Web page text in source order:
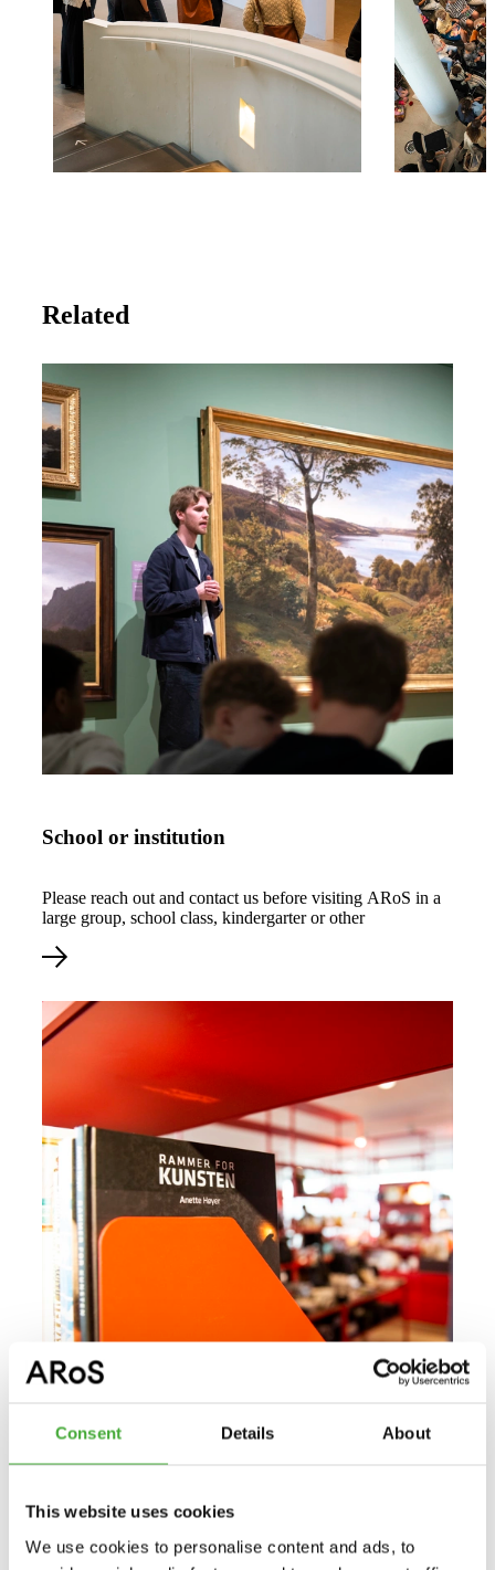
Consent Details About
This website uses cookies
We use cookies to personalise content and ads, to
Related
School or institution
Please reach out and contact us before visiting ARoS in a
large group, school class, kindergarter or other
ARoS Aarhus Art Museum has its own publishing
company. The publications are related to the museum